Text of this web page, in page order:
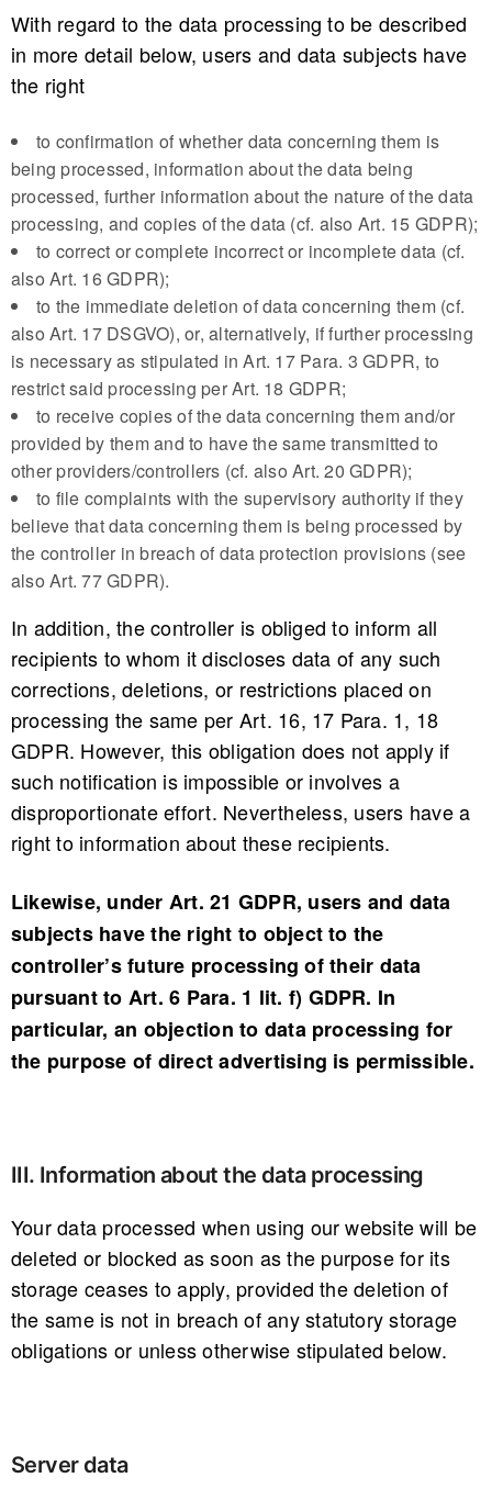
With regard to the data processing to be described
in more detail below, users and data subjects have
the right
to confirmation of whether data concerning them is
being processed, information about the data being
processed, further information about the nature of the data
processing, and copies of the data (cf. also Art. 15 GDPR);
to correct or complete incorrect or incomplete data (cf.
also Art. 16 GDPR);
to the immediate deletion of data concerning them (cf.
also Art. 17 DSGVO), or, alternatively, if further processing
is necessary as stipulated in Art. 17 Para. 3 GDPR, to
restrict said processing per Art. 18 GDPR;
to receive copies of the data concerning them and/or
provided by them and to have the same transmitted to
other providers/controllers (cf. also Art. 20 GDPR);
to file complaints with the supervisory authority if they
believe that data concerning them is being processed by
the controller in breach of data protection provisions (see
also Art. 77 GDPR).
In addition, the controller is obliged to inform all
recipients to whom it discloses data of any such
corrections, deletions, or restrictions placed on
processing the same per Art. 16, 17 Para. 1, 18
GDPR. However, this obligation does not apply if
such notification is impossible or involves a
disproportionate effort. Nevertheless, users have a
right to information about these recipients.
Likewise, under Art. 21 GDPR, users and data
subjects have the right to object to the
controller’s future processing of their data
pursuant to Art. 6 Para. 1 lit. f) GDPR. In
particular, an objection to data processing for
the purpose of direct advertising is permissible.
III. Information about the data processing
Your data processed when using our website will be
deleted or blocked as soon as the purpose for its
storage ceases to apply, provided the deletion of
the same is not in breach of any statutory storage
obligations or unless otherwise stipulated below.
Server data